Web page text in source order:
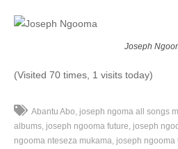
9. Otuwonyezza - Joseph
Joseph
(Visited 70 times, 1 visits today)
Abantu Abo joseph ngoma all songs
albums joseph ngooma future joseph
ngooma nteseza mukama joseph ngooma